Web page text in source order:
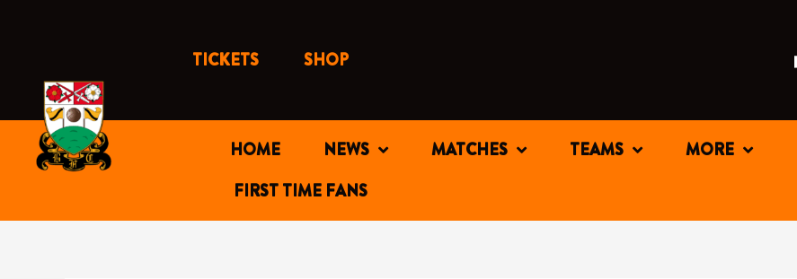
TICKETS SHOP
HOME NEWS MATCHES TEAMS MORE
FIRST TIME FANS